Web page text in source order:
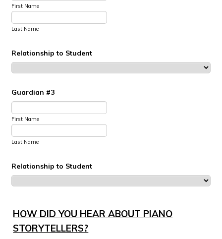
First Name
Last Name
Relationship to Student
Guardian #3
First Name
Last Name
Relationship to Student
HOW DID YOU HEAR ABOUT PIANO
STORYTELLERS?